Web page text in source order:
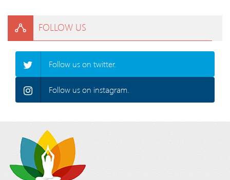
FOLLOW US
Follow us on twitter.
Follow us on instagram.